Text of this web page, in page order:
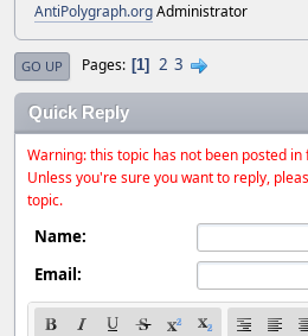
AntiPolygraph.orgAdministrator
GO UP Pages 1 2 3
Quick Reply
Warning: this topic has not been posted
Unless you're sure you want to reply,
topic.
Name:
Email: